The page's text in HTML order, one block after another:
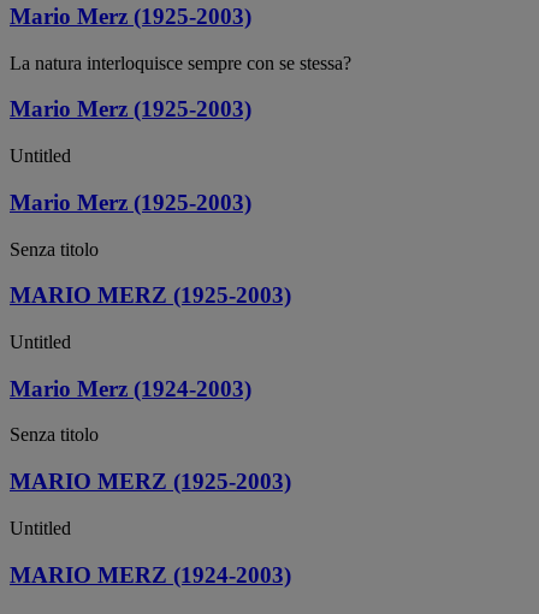
Mario Merz (1925-2003)
La natura interloquisce sempre con se stessa?
Mario Merz (1925-2003)
Untitled
Mario Merz (1925-2003)
Senza titolo
MARIO MERZ (1925-2003)
Untitled
Mario Merz (1924-2003)
Senza titolo
MARIO MERZ (1925-2003)
Untitled
MARIO MERZ (1924-2003)